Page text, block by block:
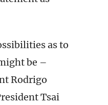
as to
be –
Rodrigo
Tsai